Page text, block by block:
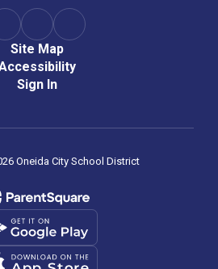
Site Map
Sign In
Oneida City School District